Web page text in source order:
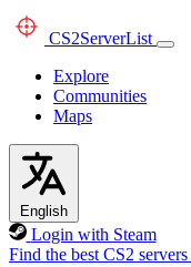
CS2ServerList
Explore
Communities
Maps
English
Login with Steam
Find the best CS2 servers